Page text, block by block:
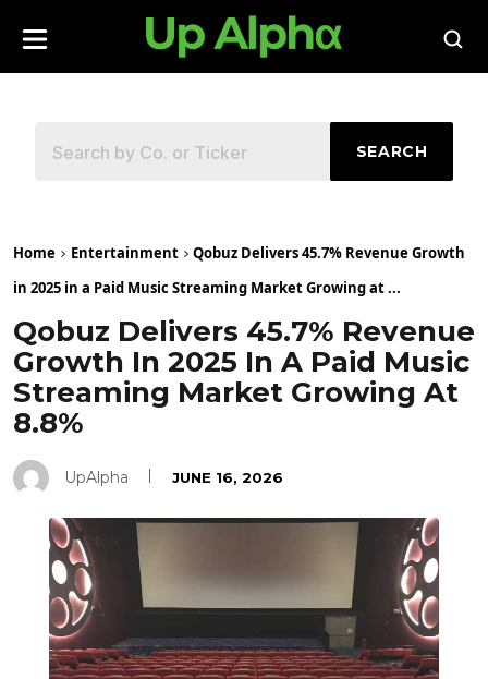
SEARCH
Home Entertainment
Qobuz Delivers 45.7% Revenue Growth
in 2025 in a Paid Music Streaming Market Growing at ...
Qobuz Delivers 45.7% Revenue
Growth In 2025 In A Paid Music
Streaming Market Growing At
8.8%
UpAlpha JUNE 16, 2026